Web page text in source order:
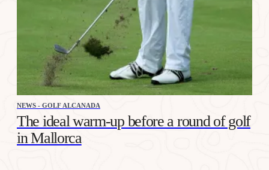
NEWS - GOLF ALCANADA
The ideal warm-up before a round of golf
in Mallorca